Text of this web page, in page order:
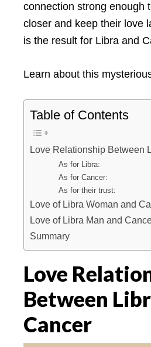
connection strong enough
closer and keep their love
is the result for Libra and
Learn about this
Table of Contents
Love Relationship Between
As for Libra:
As for Cancer:
As for their trust:
Love of Libra Woman and
Love of Libra Man and
Summary
Love
Between
Cancer